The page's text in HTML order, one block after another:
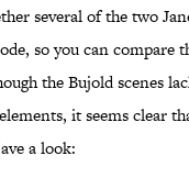
several of the two
so you can compare
the Bujold scenes
it seems clear
a look: